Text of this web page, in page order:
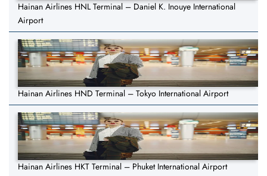
Hainan Airlines HNL Terminal – Daniel K. Inouye International
Airport
Hainan Airlines HND Terminal – Tokyo International Airport
Hainan Airlines HKT Terminal – Phuket International Airport